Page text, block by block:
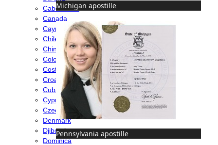
Michigan apostille
Pennsylvania apostille
Cabo Verde
Canada
Cayman Islands
Chile
China
Colombia
Costa Rica
Croatia
Cuba
Cyprus
Czech Republic
Denmark
Djibouti
Dominica